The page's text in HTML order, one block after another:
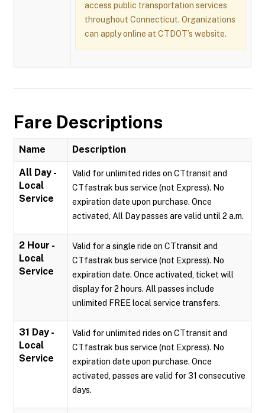
access public transportation services
throughout Connecticut. Organizations
can apply online at CTDOT’s website.
Fare Descriptions
Name Description
All Day -
Local
Service
Valid for unlimited rides on CTtransit and
CTfastrak bus service (not Express). No
expiration date upon purchase. Once
activated, All Day passes are valid until 2 a.m.
2 Hour -
Local
Service
Valid for a single ride on CTtransit and
CTfastrak bus service (not Express). No
expiration date. Once activated, ticket will
display for 2 hours. All passes include
unlimited FREE local service transfers.
31 Day -
Local
Service
Valid for unlimited rides on CTtransit and
CTfastrak bus service (not Express). No
expiration date upon purchase. Once
activated, passes are valid for 31 consecutive
days.